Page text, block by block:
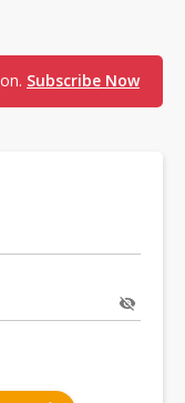
Subscribe Now